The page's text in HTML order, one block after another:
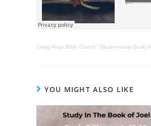
Living Hope Bible Church · Deuteronomy Study 6
YOU MIGHT ALSO LIKE